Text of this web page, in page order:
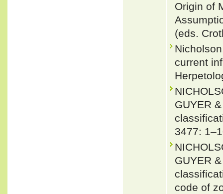
Origin of
(eds.
current
GUYER
3477:
GUYER
code of